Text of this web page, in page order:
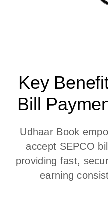
Key
Bill
Udhaar Book
accept SEPCO
providing fast,
earning